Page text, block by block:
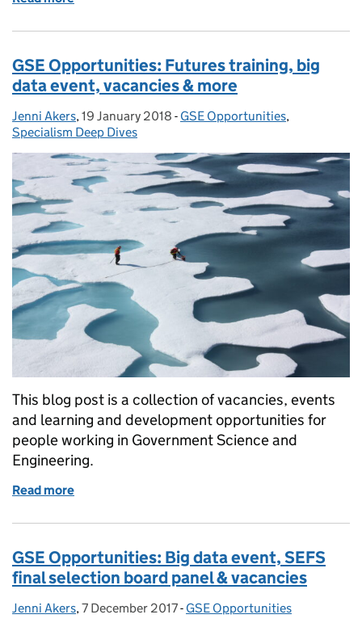
GSE Opportunities: Futures training, big
data event, vacancies & more
Posted by:
Jenni Akers, Posted on:
19 January 2018 - Categories:
GSE Opportunities,
Specialism Deep Dives
This blog post is a collection of vacancies, events
and learning and development opportunities for
people working in Government Science and
Engineering.
Read more
GSE Opportunities: Big data event, SEFS
final selection board panel & vacancies
Posted by:
Jenni Akers, Posted on:
7 December 2017- Categories:
GSE Opportunities